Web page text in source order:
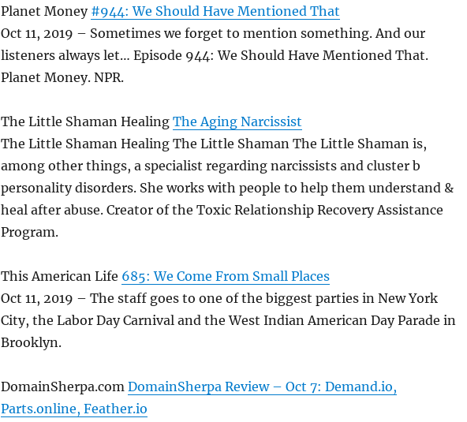
Planet Money #944: We Should Have Mentioned That
Oct 11, 2019 – Sometimes we forget to mention something. And our
listeners always let… Episode 944: We Should Have Mentioned That.
Planet Money. NPR.
The Little Shaman Healing The Aging Narcissist
The Little Shaman Healing The Little Shaman The Little Shaman is,
among other things, a specialist regarding narcissists and cluster b
personality disorders. She works with people to help them understand &
heal after abuse. Creator of the Toxic Relationship Recovery Assistance
Program.
This American Life 685: We Come From Small Places
Oct 11, 2019 – The staff goes to one of the biggest parties in New York
City, the Labor Day Carnival and the West Indian American Day Parade in
Brooklyn.
DomainSherpa.com DomainSherpa Review – Oct 7: Demand.io,
Parts.online, Feather.io